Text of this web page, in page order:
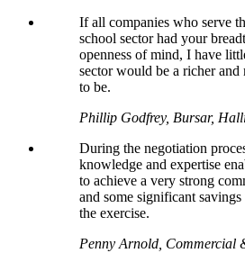
If all companies who serve
school sector had your
openness of mind, I have
sector would be a richer
to be.
Phillip Godfrey, Bursar,
During the negotiation
knowledge and expertise
to achieve a very strong
and some significant
the exercise.
Penny Arnold, Commercial